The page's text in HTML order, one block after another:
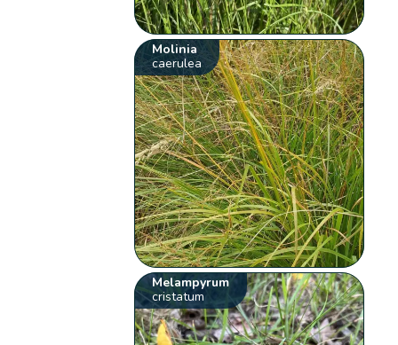
Molinia
caerulea
Melampyrum
cristatum